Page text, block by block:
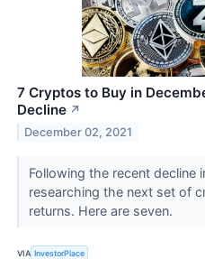
7 Cryptos to Buy in
Decline ↗
December 02, 2021
Following the recent decline
researching the next set of
returns. Here are seven.
VIA InvestorPlace